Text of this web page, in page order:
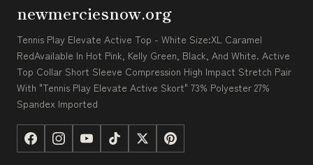
newmerciesnow.org
Tennis Play Elevate Active Top - White Size:XL Caramel
RedAvailable In Hot Pink, Kelly Green, Black, And White. Active
Top Collar Short Sleeve Compression High Impact Stretch Pair
With "Tennis Play Elevate Active Skort" 73% Polyester 27%
Spandex Imported